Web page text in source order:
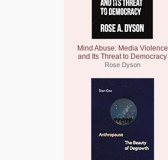
Mind Abuse: Media Violence
and Its Threat to Democracy
Rose Dyson